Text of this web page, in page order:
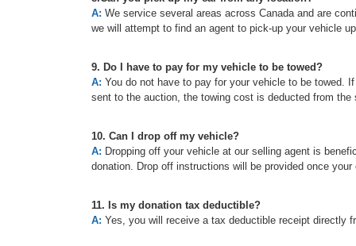
A: We service several areas across Canada and are
we will attempt to find an agent to pick-up your vehicle
9. Do I have to pay for my vehicle to be towed?
A: You do not have to pay for your vehicle to be towed.
sent to the auction, the towing cost is deducted from the
10. Can I drop off my vehicle?
A: Dropping off your vehicle at our selling agent is
donation. Drop off instructions will be provided once
11. Is my donation tax deductible?
A: Yes, you will receive a tax deductible receipt directly